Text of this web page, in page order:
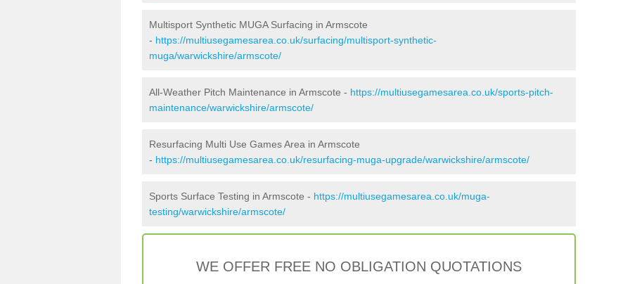
Multisport Synthetic MUGA Surfacing in Armscote
- https://multiusegamesarea.co.uk/surfacing/multisport-synthetic-
muga/warwickshire/armscote/
All-Weather Pitch Maintenance in Armscote - https://multiusegamesarea.co.uk/sports-pitch-
maintenance/warwickshire/armscote/
Resurfacing Multi Use Games Area in Armscote
- https://multiusegamesarea.co.uk/resurfacing-muga-upgrade/warwickshire/armscote/
Sports Surface Testing in Armscote - https://multiusegamesarea.co.uk/muga-
testing/warwickshire/armscote/
WE OFFER FREE NO OBLIGATION QUOTATIONS